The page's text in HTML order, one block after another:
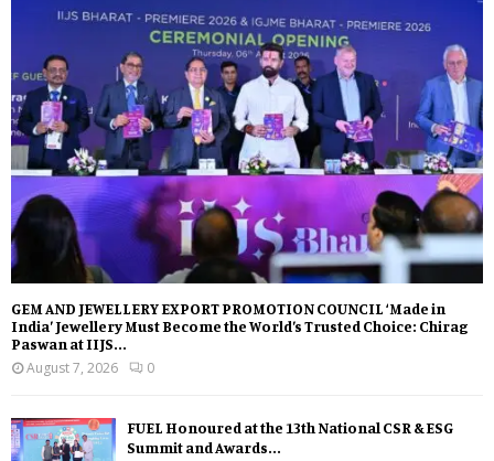
GEM AND JEWELLERY EXPORT PROMOTION COUNCIL ‘Made in
India’ Jewellery Must Become the World’s Trusted Choice: Chirag
Paswan at IIJS...
August 7, 2026
0
FUEL Honoured at the 13th National CSR & ESG
Summit and Awards...